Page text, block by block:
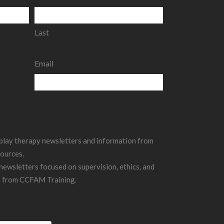
Last
Email
therapy newsletters and information from
focused on supervision, ethics, and
CCFAM Training.